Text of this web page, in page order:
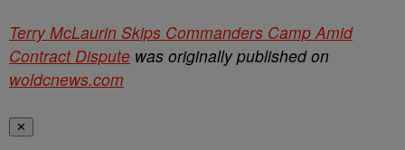
Terry McLaurin Skips Commanders Camp Amid
Contract Dispute was originally published on
woldcnews.com
✕